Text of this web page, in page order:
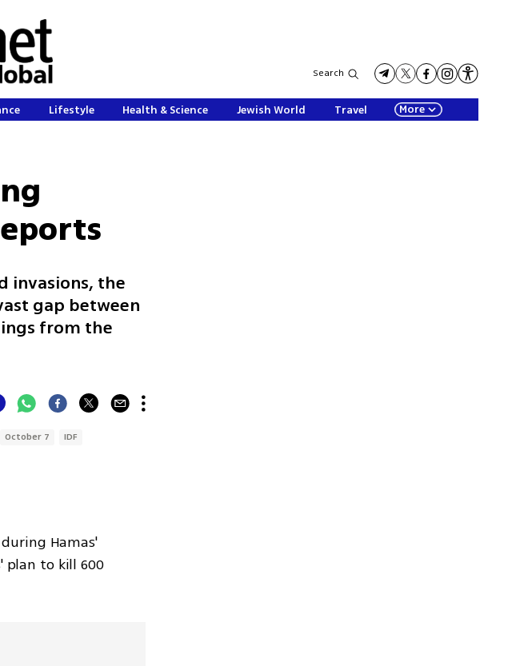
Search
Lifestyle Health & Science Jewish World Travel More
invasions, the
gap between
from the
October 7 IDF
Hamas'
plan to kill 600